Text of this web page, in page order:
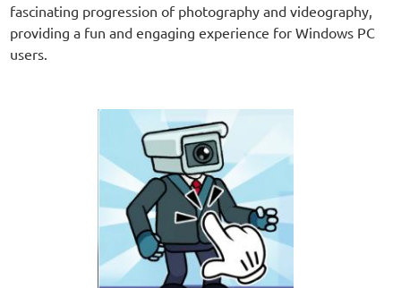
fascinating progression of photography and videography,
providing a fun and engaging experience for Windows PC
users.